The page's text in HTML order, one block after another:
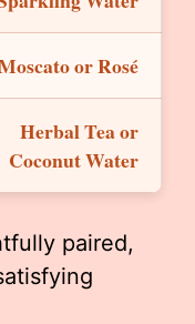
or Rosé
Herbal Tea or
Coconut Water
paired,